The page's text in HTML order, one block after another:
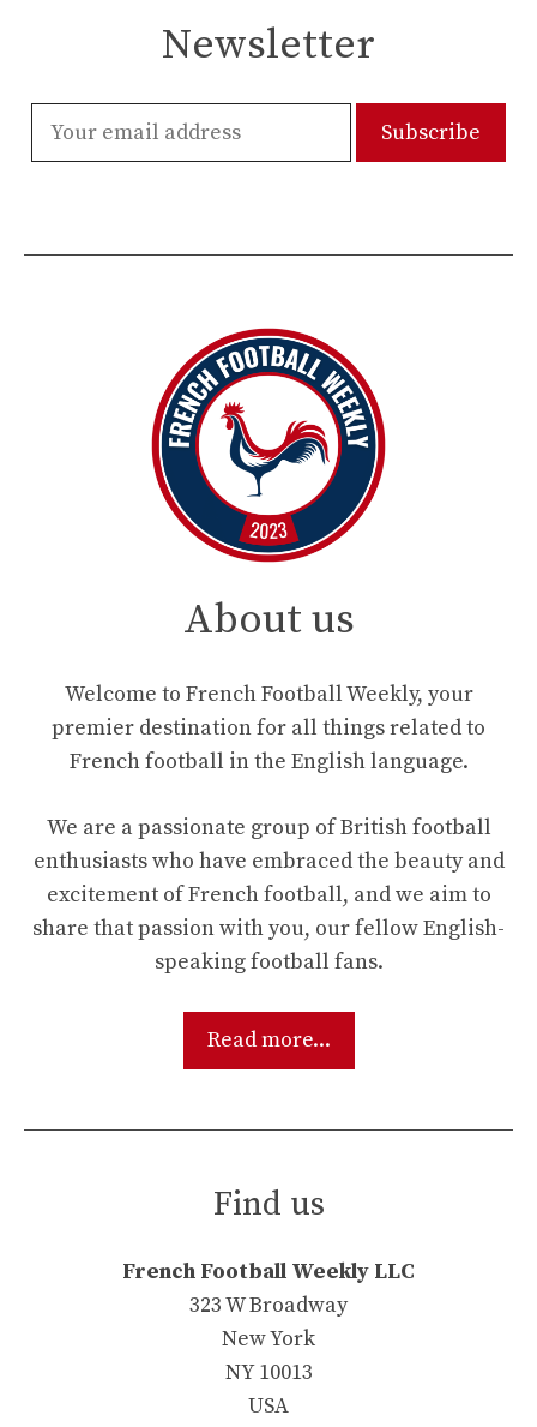
Newsletter
About us
Welcome to French Football Weekly, your
premier destination for all things related to
French football in the English language.
We are a passionate group of British football
enthusiasts who have embraced the beauty and
excitement of French football, and we aim to
share that passion with you, our fellow English-
speaking football fans.
Read more...
Find us
French Football Weekly LLC
323 W Broadway
New York
NY 10013
USA